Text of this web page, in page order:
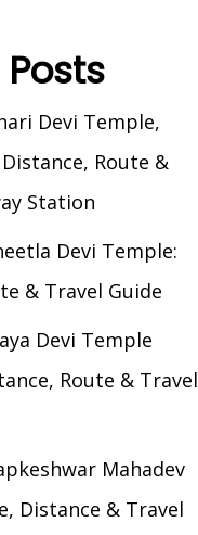
Devi Temple,
Route &
Station
Devi Temple:
& Travel Guide
Devi Temple
Route & Travel
Mahadev
Distance & Travel